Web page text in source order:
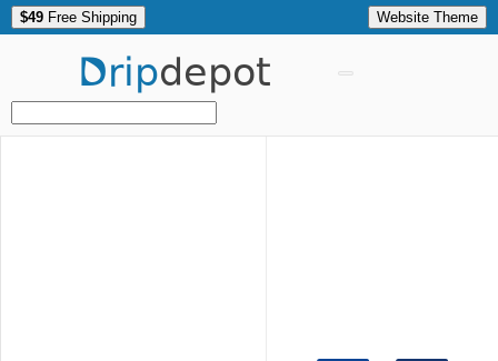
$49 Free Shipping Website Theme
Dripdepot